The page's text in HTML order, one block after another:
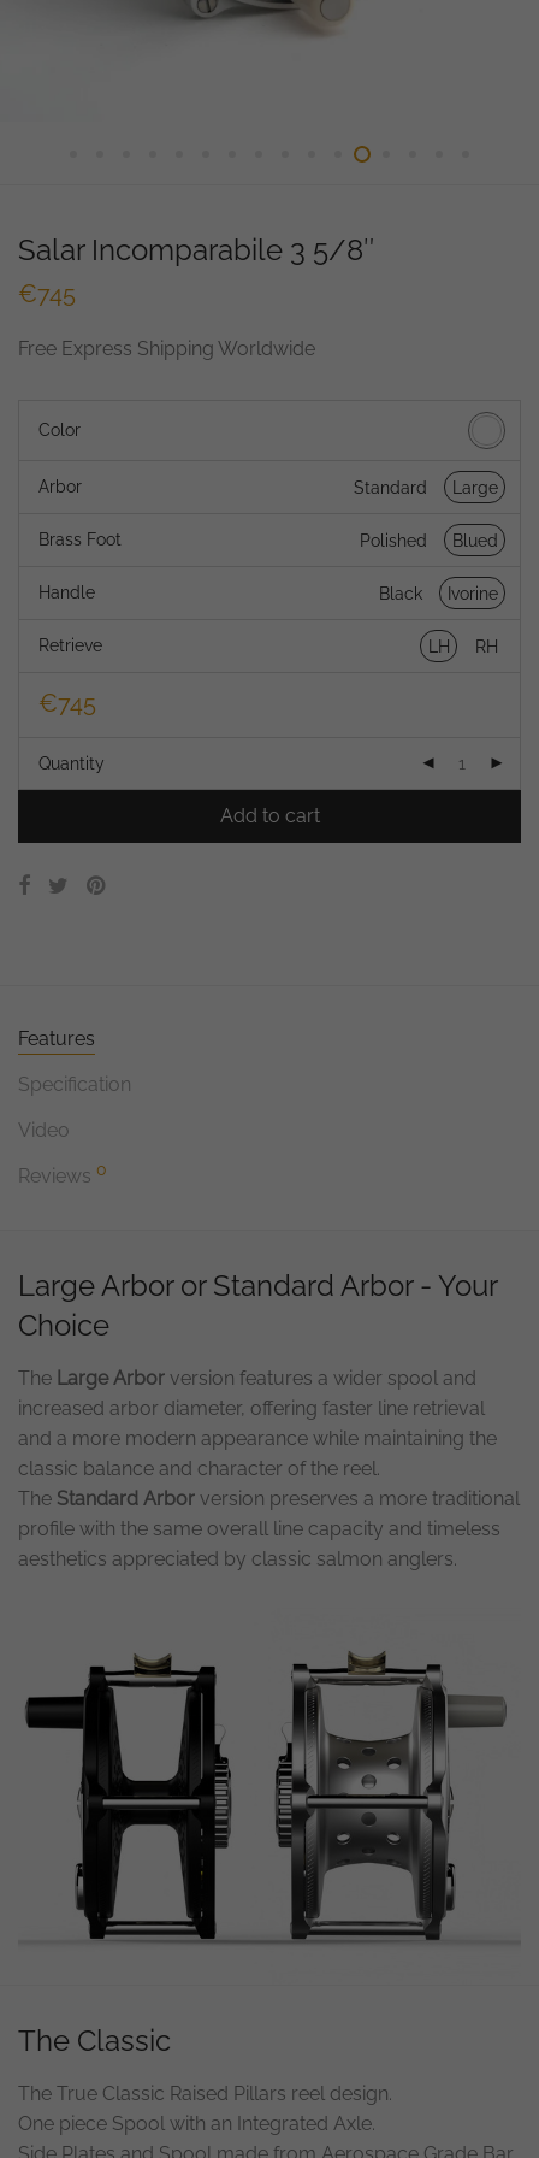
Salar Incomparabile 3 5/8″
€745
Free Express Shipping Worldwide
Color
Arbor Standard Large
Brass Foot Polished Blued
Handle Black Ivorine
Retrieve LH RH
€745
Quantity
Add to cart
Features
Specification
Video
Reviews 0
Large Arbor or Standard Arbor - Your
Choice
The Large Arbor version features a wider spool and
increased arbor diameter, offering faster line retrieval
and a more modern appearance while maintaining the
classic balance and character of the reel.
The Standard Arbor version preserves a more traditional
profile with the same overall line capacity and timeless
aesthetics appreciated by classic salmon anglers.
The Classic
The True Classic Raised Pillars reel design.
One piece Spool with an Integrated Axle.